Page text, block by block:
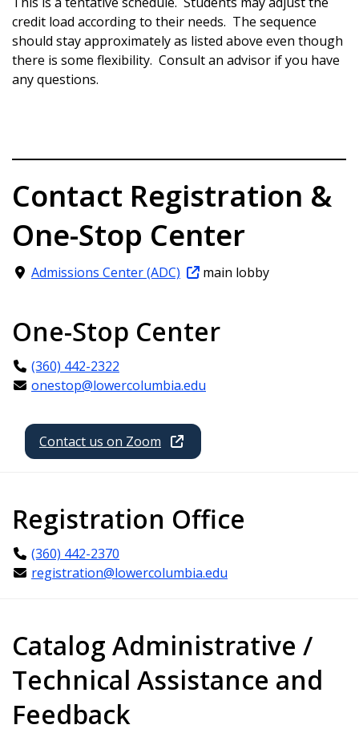
credit load according to their needs. The sequence
should stay approximately as listed above even though
there is some flexibility. Consult an advisor if you have
any questions.
Contact Registration &
One-Stop Center
Admissions Center (ADC) main lobby
One-Stop Center
(360) 442-2322
onestop@lowercolumbia.edu
Contact us on Zoom
Registration Office
(360) 442-2370
registration@lowercolumbia.edu
Catalog Administrative /
Technical Assistance and
Feedback